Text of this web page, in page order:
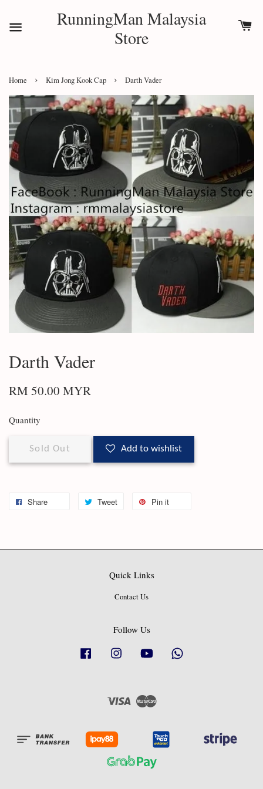
RunningMan Malaysia
Store
Home › Kim Jong Kook Cap › Darth Vader
Darth Vader
RM 50.00 MYR
Quantity
Sold Out Add to wishlist
Share Tweet Pin it
Quick Links
Contact Us
Follow Us
Facebook Instagram YouTube
Visa Master